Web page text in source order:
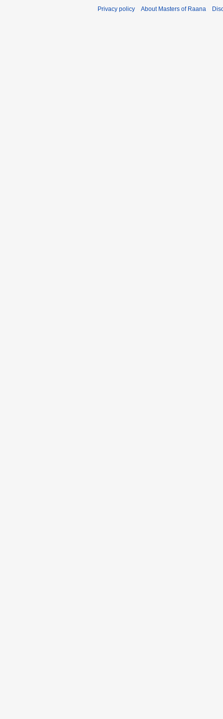
Privacy policy About Masters of Raana